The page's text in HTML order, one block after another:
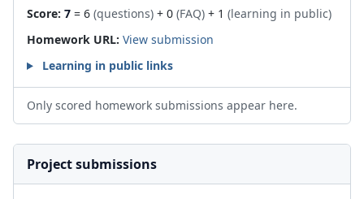
Score: 7 = 6 (questions) + 0 (FAQ) + 1 (learning in public)
Homework URL: View submission
Learning in public links
Only scored homework submissions appear here.
Project submissions